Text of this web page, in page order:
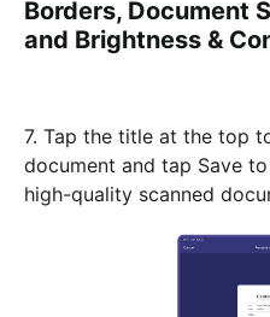
Borders, Document
and Brightness &
7. Tap the title at the top
document and tap Save
high-quality scanned